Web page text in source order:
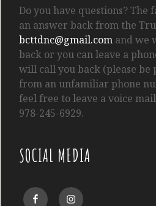
Do you have questions? The
an answer back from the
bcttdnc@gmail.com and we
back or you can leave a
will call you back (please be
from an unfamiliar phone
feel free to leave a voice
978-245-6929.
SOCIAL MEDIA
FacebookInstagram